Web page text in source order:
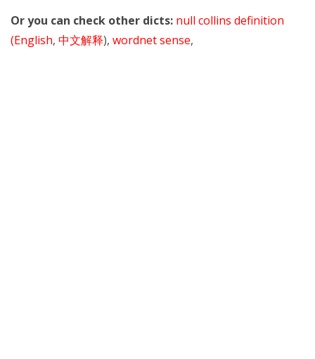
Or you can check other dicts: null collins definition
(English, 中文解释), wordnet sense,